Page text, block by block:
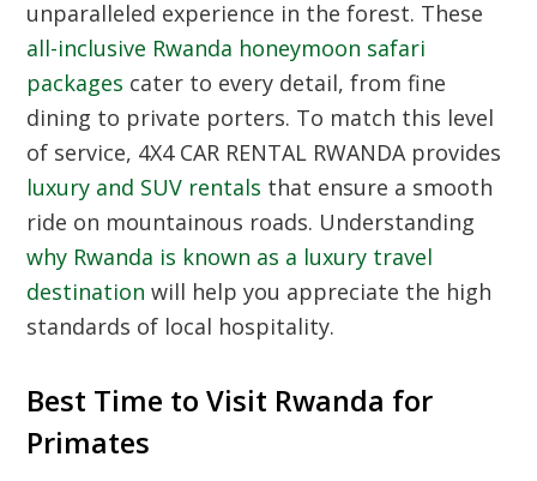
unparalleled experience in the forest. These
all-inclusive Rwanda honeymoon safari
packages cater to every detail, from fine
dining to private porters. To match this level
of service, 4X4 CAR RENTAL RWANDA provides
luxury and SUV rentals that ensure a smooth
ride on mountainous roads. Understanding
why Rwanda is known as a luxury travel
destination will help you appreciate the high
standards of local hospitality.
Best Time to Visit Rwanda for
Primates